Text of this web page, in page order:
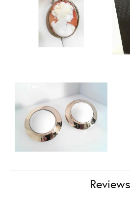
Reviews